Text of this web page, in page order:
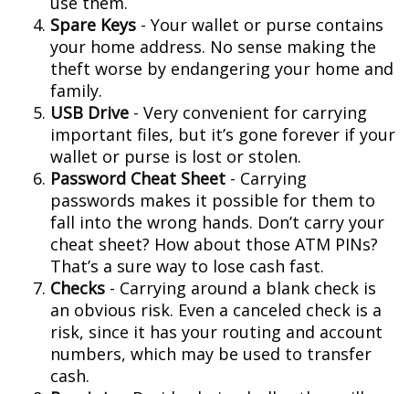
Spare Keys - Your wallet or purse contains
your home address. No sense making the
theft worse by endangering your home and
family.
USB Drive - Very convenient for carrying
important files, but it’s gone forever if your
wallet or purse is lost or stolen.
Password Cheat Sheet - Carrying
passwords makes it possible for them to
fall into the wrong hands. Don’t carry your
cheat sheet? How about those ATM PINs?
That’s a sure way to lose cash fast.
Checks - Carrying around a blank check is
an obvious risk. Even a canceled check is a
risk, since it has your routing and account
numbers, which may be used to transfer
cash.